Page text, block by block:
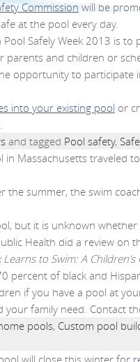
Commission will be
at the pool every day.
Safely Week 2013 is
and children or
opportunity to
into your existing pool or
and tagged Pool safety,
in Massachusetts
the summer, the swim
but it is unknown
Health did a review
to Swim: A
percent of black and
if you have a pool at
family need. Contact
pools, Custom pool
will close this winter for